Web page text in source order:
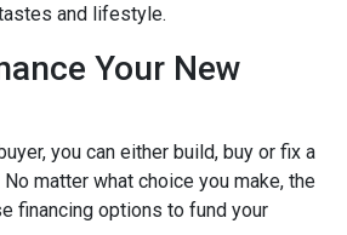
and lifestyle.
Your New
you can either build, buy or fix a
matter what choice you make, the
financing options to fund your